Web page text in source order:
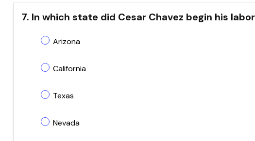
7. In which state did Cesar Chavez begin his
Arizona
California
Texas
Nevada